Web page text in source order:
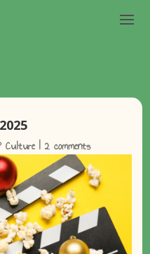
Culture |2 comments